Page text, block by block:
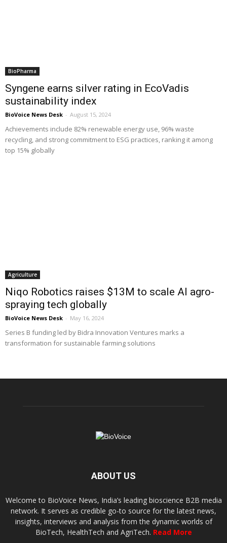
BioPharma
Syngene earns silver rating in EcoVadis
sustainability index
BioVoice News Desk - August 15, 2024
Achievements include 82% renewable energy use, 96% waste
recycling, and strong commitment to ESG practices, ranking it among
top 15% globally
Agriculture
Niqo Robotics raises $13M to scale AI agro-
spraying tech globally
BioVoice News Desk - May 16, 2024
Series B funding led by Bidra Innovation Ventures marks a
transformation for sustainable farming solutions
ABOUT US
Welcome to BioVoice News, India’s leading bioscience B2B media
network. It serves as credible go-to source for the latest news,
insights, interviews and analysis from the dynamic worlds of
BioTech, HealthTech and AgriTech. Read More